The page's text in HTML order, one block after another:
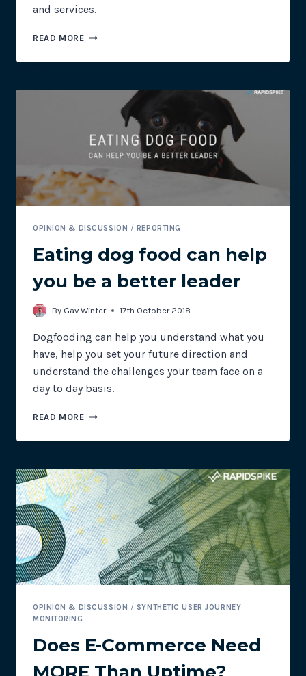
and services.
READ MOREINTRODUCTION
DIGITAL
MONITORING
OPINION & DISCUSSION / REPORTING
Eating dog food can help
you be a better leader
By Gav Winter 17th October 2018
Dogfooding can help you understand what you
have, help you set your future direction and
understand the challenges your team face on a
day to day basis.
READ MOREEATING
FOOD
HELP
YOU
BE
A
BETTER
LEADER
OPINION & DISCUSSION / SYNTHETIC USER JOURNEY
MONITORING
Does E-Commerce Need